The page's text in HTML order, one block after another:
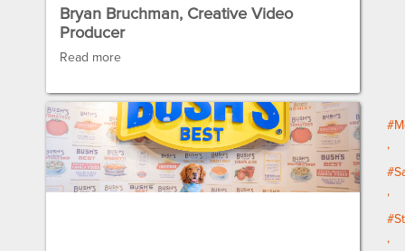
Bryan Bruchman, Creative Video
Producer
Read more